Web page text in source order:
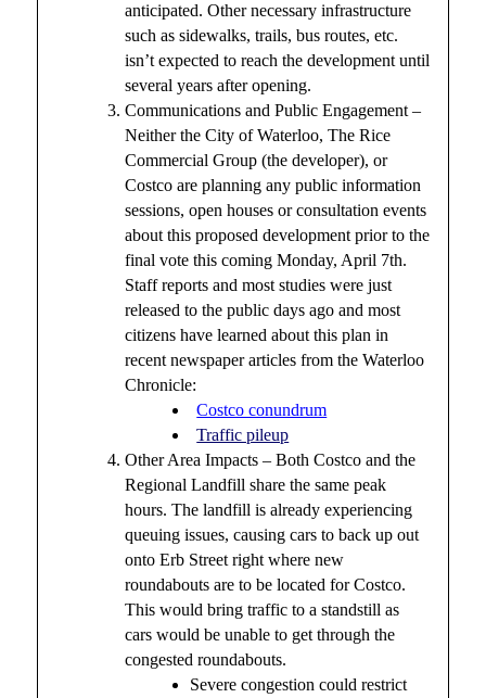
anticipated. Other necessary infrastructure
such as sidewalks, trails, bus routes, etc.
isn’t expected to reach the development until
several years after opening.
Communications and Public Engagement –
Neither the City of Waterloo, The Rice
Commercial Group (the developer), or
Costco are planning any public information
sessions, open houses or consultation events
about this proposed development prior to the
final vote this coming Monday, April 7th.
Staff reports and most studies were just
released to the public days ago and most
citizens have learned about this plan in
recent newspaper articles from the Waterloo
Chronicle:
Costco conundrum
Traffic pileup
Other Area Impacts – Both Costco and the
Regional Landfill share the same peak
hours. The landfill is already experiencing
queuing issues, causing cars to back up out
onto Erb Street right where new
roundabouts are to be located for Costco.
This would bring traffic to a standstill as
cars would be unable to get through the
congested roundabouts.
Severe congestion could restrict